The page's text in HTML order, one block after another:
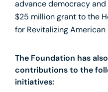
advance democracy
$25 million grant to the
for Revitalizing
The Foundation has
contributions to the
initiatives: